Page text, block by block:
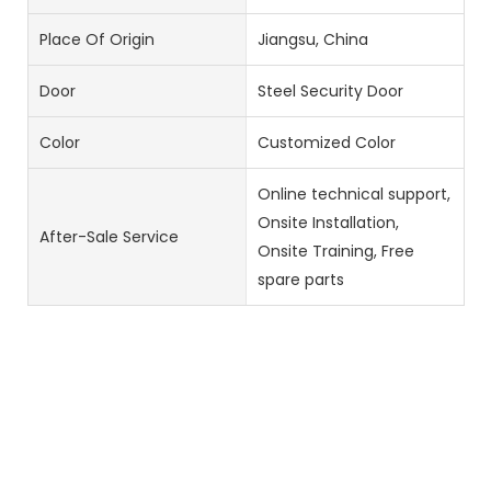
Place Of Origin Jiangsu, China
Door Steel Security Door
Color Customized Color
After-Sale Service
Online technical support,
Onsite Installation,
Onsite Training, Free
spare parts